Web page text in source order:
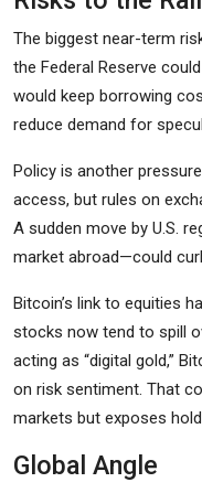
The biggest near-term
the Federal Reserve
would keep borrowing
reduce demand for
Policy is another
access, but rules on
A sudden move by U.S.
market abroad—could
Bitcoin’s link to equities
stocks now tend to spill
acting as “digital gold,”
on risk sentiment. That
markets but exposes
Global Angle